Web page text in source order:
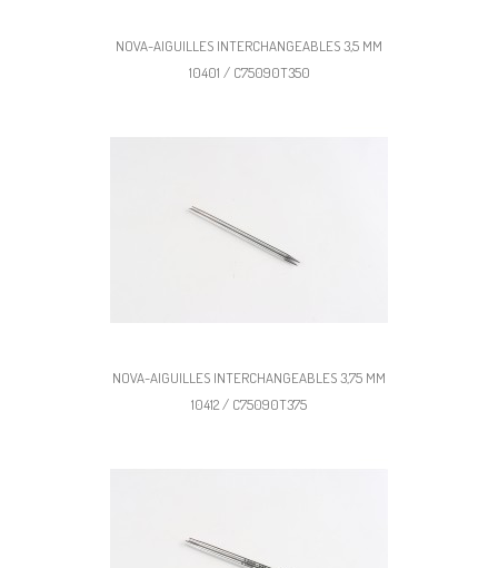
NOVA-AIGUILLES INTERCHANGEABLES 3,5 MM
10401 / C75090T350
NOVA-AIGUILLES INTERCHANGEABLES 3,75 MM
10412 / C75090T375